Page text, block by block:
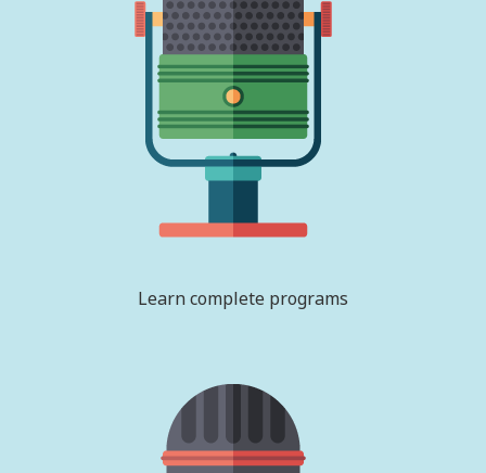
Learn complete programs